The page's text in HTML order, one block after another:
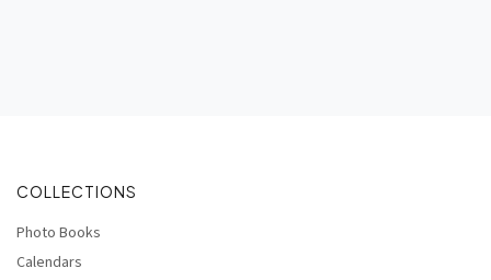
COLLECTIONS
Photo Books
Calendars